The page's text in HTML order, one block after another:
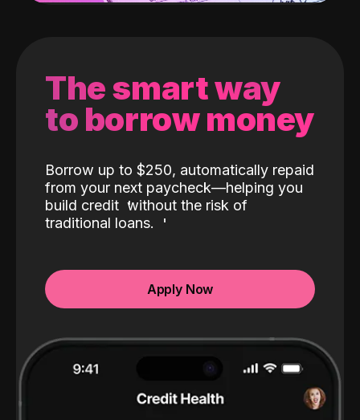
The smart way
to borrow money
Borrow up to $250, automatically repaid
from your next paycheck—helping you
build credit without the risk of
traditional loans.
Apply Now